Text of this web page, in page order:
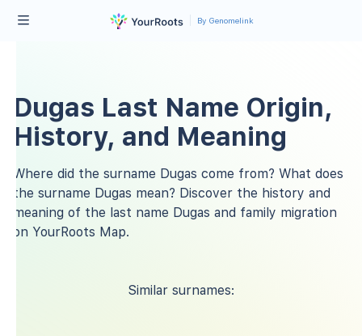
By Genomelink
Dugas Last Name Origin,
History, and Meaning
Where did the surname Dugas come from? What does
the surname Dugas mean? Discover the history and
meaning of the last name Dugas and family migration
on YourRoots Map.
Similar surnames: